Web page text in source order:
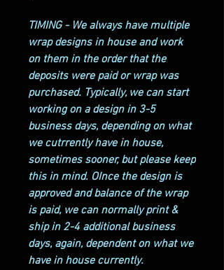
TIMING - We always have multiple
wrap designs in house and work
on them in the order that the
deposits were paid or wrap was
purchased. Typically, we can start
working on a design in 3-5
business days, depending on what
we cutrrently have in house,
sometimes sooner, but please keep
this in mind. OInce the design is
approved and balance of the wrap
is paid, we can normally print &
ship in 2-4 additional business
days, again, dependent on what we
have in house currently.